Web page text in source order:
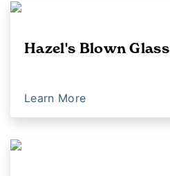
Hazel's Blown Glass
Learn More